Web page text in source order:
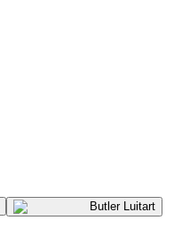
Butler Luitart